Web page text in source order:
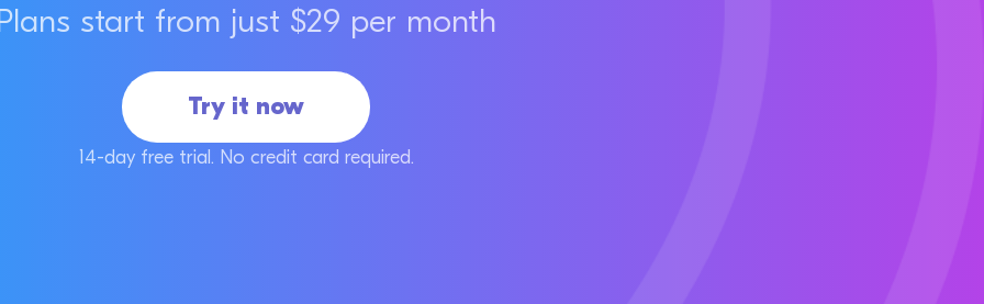
start from just $29 per month
Try it now
14-day free trial. No credit card required.